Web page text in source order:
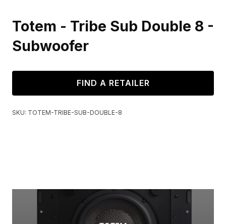
Totem - Tribe Sub Double 8 -
Subwoofer
FIND A RETAILER
SKU: TOTEM-TRIBE-SUB-DOUBLE-8